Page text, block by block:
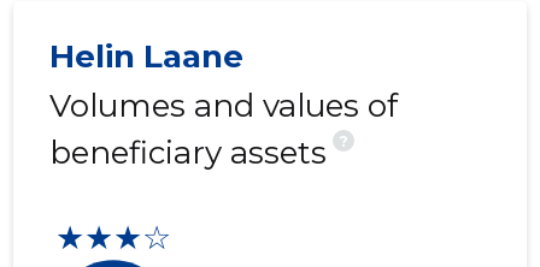
Helin Laane
Volumes and values of
beneficiary assets
?
★★★☆